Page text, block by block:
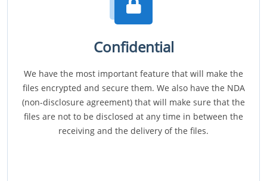
Confidential
We have the most important feature that will make the
files encrypted and secure them. We also have the NDA
(non-disclosure agreement) that will make sure that the
files are not to be disclosed at any time in between the
receiving and the delivery of the files.